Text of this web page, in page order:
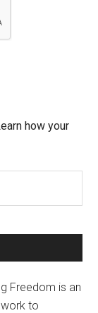
how your
Freedom is an
to